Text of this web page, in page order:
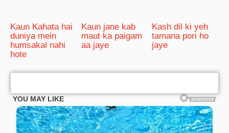
Kaun Kahata hai
duniya mein
humsakal nahi
hote
Kaun jane kab
maut ka paigam
aa jaye
Kash dil ki yeh
tamana pori ho
jaye